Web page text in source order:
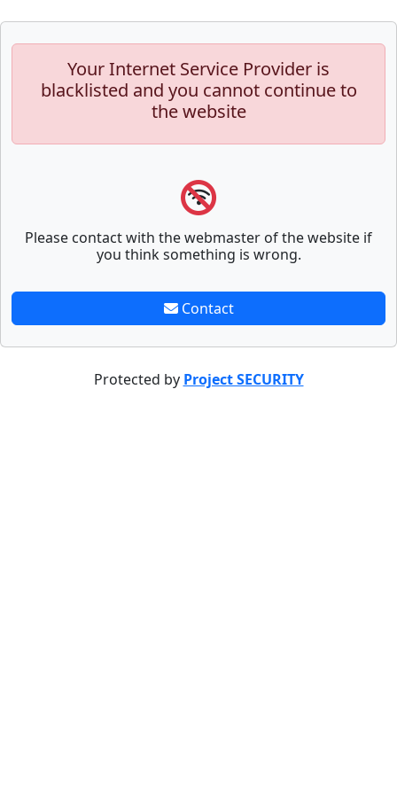
Your Internet Service Provider is
blacklisted and you cannot continue to
the website
Please contact with the webmaster of the website if
you think something is wrong.
Contact
Protected by Project SECURITY